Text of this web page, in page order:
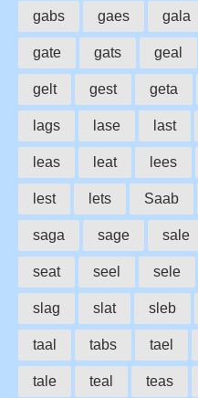
gabs gaes gala
gate gats geal
gelt gest geta
lags lase last
leas leat lees
lest lets Saab
saga sage sale
seat seel sele
slag slat sleb
taal tabs tael
tale teal teas